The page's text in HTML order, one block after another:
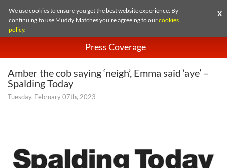
We use cookies to ensure you get the best website experience. By
continuing to use Muddy Matches you're agreeing to ourcookies
policy.
X
Press Coverage
Amber the cob saying ‘neigh’, Emma said ‘aye’ –
Spalding Today
Tuesday, February 07th, 2023